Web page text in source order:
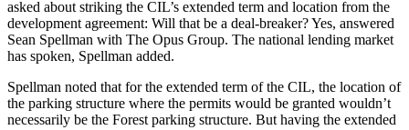
asked about striking the CIL’s extended term and location from the
development agreement: Will that be a deal-breaker? Yes, answered
Sean Spellman with The Opus Group. The national lending market
has spoken, Spellman added.
Spellman noted that for the extended term of the CIL, the location of
the parking structure where the permits would be granted wouldn’t
necessarily be the Forest parking structure. But having the extended